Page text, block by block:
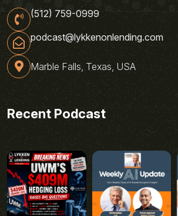
(512) 759-0999
podcast@lykkenonlending.com
Marble Falls, Texas, USA
Recent Podcast